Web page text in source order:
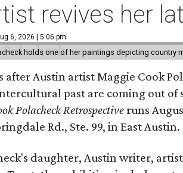
revives her
6, 2026 | 5:06 pm
holds one of her paintings depicting country
after Austin artist Maggie Cook
past are coming out
Polacheck Retrospective runs
Rd., Ste. 99, in East Austin.
daughter, Austin writer,